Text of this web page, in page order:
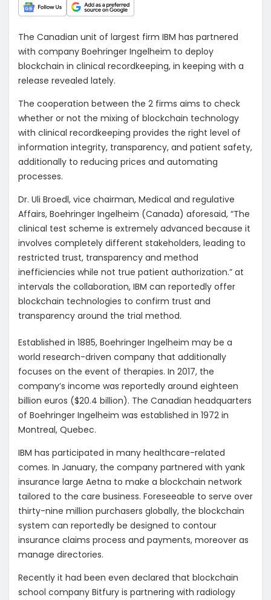
The Canadian unit of largest firm IBM has partnered
with company Boehringer Ingelheim to deploy
blockchain in clinical recordkeeping, in keeping with a
release revealed lately.
The cooperation between the 2 firms aims to check
whether or not the mixing of blockchain technology
with clinical recordkeeping provides the right level of
information integrity, transparency, and patient safety,
additionally to reducing prices and automating
processes.
Dr. Uli Broedl, vice chairman, Medical and regulative
Affairs, Boehringer Ingelheim (Canada) aforesaid, “The
clinical test scheme is extremely advanced because it
involves completely different stakeholders, leading to
restricted trust, transparency and method
inefficiencies while not true patient authorization.” at
intervals the collaboration, IBM can reportedly offer
blockchain technologies to confirm trust and
transparency around the trial method.
Established in 1885, Boehringer Ingelheim may be a
world research-driven company that additionally
focuses on the event of therapies. In 2017, the
company’s income was reportedly around eighteen
billion euros ($20.4 billion). The Canadian headquarters
of Boehringer Ingelheim was established in 1972 in
Montreal, Quebec.
IBM has participated in many healthcare-related
comes. In January, the company partnered with yank
insurance large Aetna to make a blockchain network
tailored to the care business. Foreseeable to serve over
thirty-nine million purchasers globally, the blockchain
system can reportedly be designed to contour
insurance claims process and payments, moreover as
manage directories.
Recently it had been even declared that blockchain
school company Bitfury is partnering with radiology